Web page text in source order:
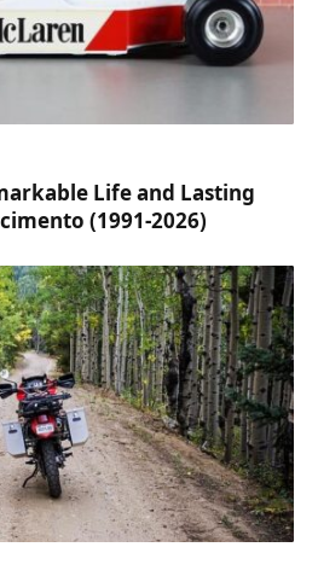
Life and Lasting
(1991-2026)